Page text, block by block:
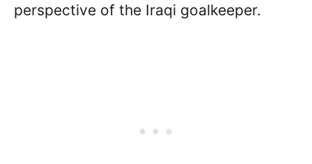
perspective of the Iraqi goalkeeper.